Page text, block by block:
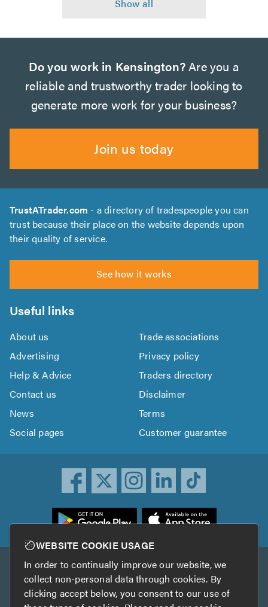
Do you work in Kensington? Are you a
reliable and trustworthy trader looking to
generate more work for your business?
Join us today
TrustATrader.com - a directory of tradespeople you can
trust because their place on the website depends upon
their quality of service.
See how it works
Useful links
About us
Trade associations
Advertising
Privacy policy
Help & Advice
Traders directory
Contact us
Disclaimer
News
Terms
Social pages
Customer guarantee
Other services
TrustAGarage TrustATrader Insurance
WEBSITE COOKIE USAGE
In order to continually improve our website, we
collect non-personal data through cookies. By
clicking accept below, you consent to our use of